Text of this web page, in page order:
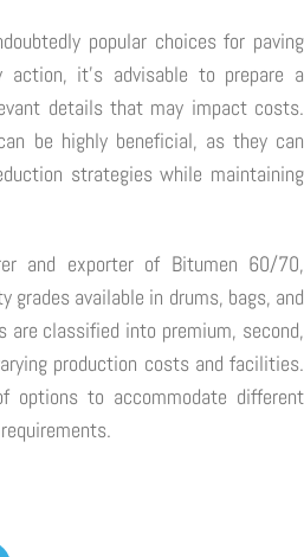
popular choices for paving
action, it's advisable to prepare a
details that may impact costs.
be highly beneficial, as they can
strategies while maintaining
and exporter of Bitumen 60/70,
grades available in drums, bags, and
are classified into premium, second,
production costs and facilities.
options to accommodate different